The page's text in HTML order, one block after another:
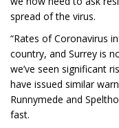
spread of the virus.
“Rates of Coronavirus
country, and Surrey is
we’ve seen significant
have issued similar
Runnymede and
fast.